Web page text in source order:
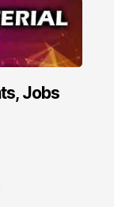
Jobs